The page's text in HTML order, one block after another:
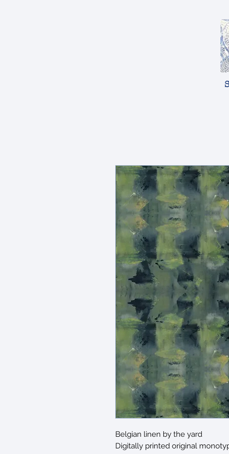
Belgian linen by the yard
Digitally printed original